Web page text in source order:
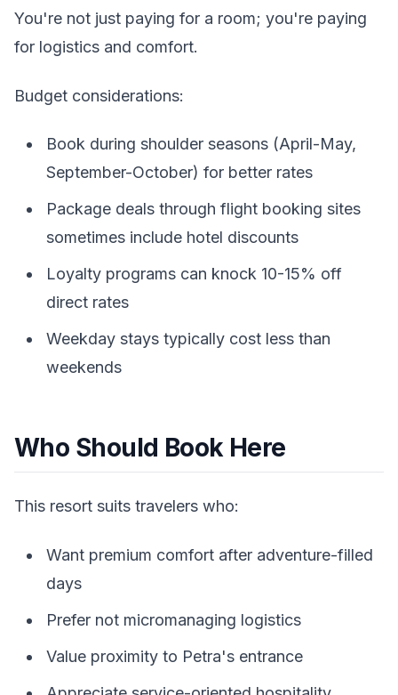
You're not just paying for a room; you're paying
for logistics and comfort.
Budget considerations:
Book during shoulder seasons (April-May,
September-October) for better rates
Package deals through flight booking sites
sometimes include hotel discounts
Loyalty programs can knock 10-15% off
direct rates
Weekday stays typically cost less than
weekends
Who Should Book Here
This resort suits travelers who:
Want premium comfort after adventure-filled
days
Prefer not micromanaging logistics
Value proximity to Petra's entrance